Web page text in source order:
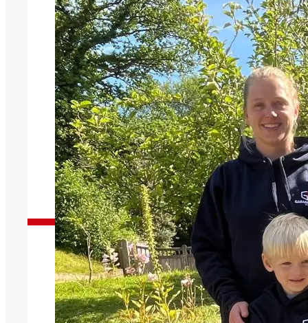
Garage Doors You Can Trust